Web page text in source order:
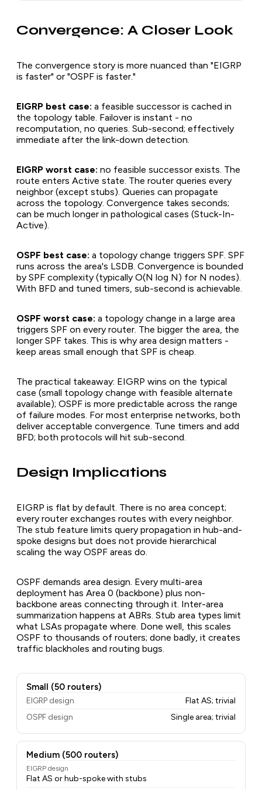
Convergence: A Closer Look
The convergence story is more nuanced than "EIGRP
is faster" or "OSPF is faster."
EIGRP best case: a feasible successor is cached in
the topology table. Failover is instant - no
recomputation, no queries. Sub-second; effectively
immediate after the link-down detection.
EIGRP worst case: no feasible successor exists. The
route enters Active state. The router queries every
neighbor (except stubs). Queries can propagate
across the topology. Convergence takes seconds;
can be much longer in pathological cases (Stuck-In-
Active).
OSPF best case: a topology change triggers SPF. SPF
runs across the area's LSDB. Convergence is bounded
by SPF complexity (typically O(N log N) for N nodes).
With BFD and tuned timers, sub-second is achievable.
OSPF worst case: a topology change in a large area
triggers SPF on every router. The bigger the area, the
longer SPF takes. This is why area design matters -
keep areas small enough that SPF is cheap.
The practical takeaway: EIGRP wins on the typical
case (small topology change with feasible alternate
available); OSPF is more predictable across the range
of failure modes. For most enterprise networks, both
deliver acceptable convergence. Tune timers and add
BFD; both protocols will hit sub-second.
Design Implications
EIGRP is flat by default. There is no area concept;
every router exchanges routes with every neighbor.
The stub feature limits query propagation in hub-and-
spoke designs but does not provide hierarchical
scaling the way OSPF areas do.
OSPF demands area design. Every multi-area
deployment has Area 0 (backbone) plus non-
backbone areas connecting through it. Inter-area
summarization happens at ABRs. Stub area types limit
what LSAs propagate where. Done well, this scales
OSPF to thousands of routers; done badly, it creates
traffic blackholes and routing bugs.
Small (50 routers)
EIGRP design
Flat AS; trivial
OSPF design
Single area; trivial
Medium (500 routers)
EIGRP design
Flat AS or hub-spoke with stubs